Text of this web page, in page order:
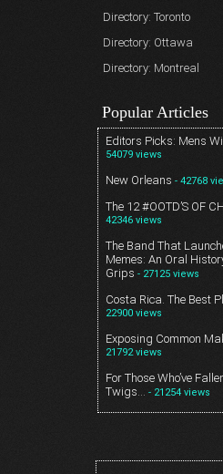
Directory: Toronto
Directory: Ottawa
Directory: Montreal
Popular Articles
Editors Picks: Mens
54079 views
New Orleans - 42768
The 12 #OOTD’S OF
42346 views
The Band That
Memes: An Oral
Grips - 27125 views
Costa Rica. The Best
22900 views
Exposing Common
21792 views
For Those Who’ve
Twigs… - 21254 views